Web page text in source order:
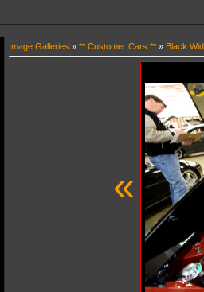
Image Galleries » ** Customer Cars **» Black
«